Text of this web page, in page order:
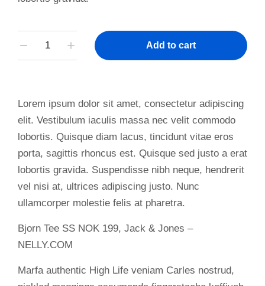
Add to cart
Lorem ipsum dolor sit amet, consectetur adipiscing
elit. Vestibulum iaculis massa nec velit commodo
lobortis. Quisque diam lacus, tincidunt vitae eros
porta, sagittis rhoncus est. Quisque sed justo a erat
lobortis gravida. Suspendisse nibh neque, hendrerit
vel nisi at, ultrices adipiscing justo. Nunc
ullamcorper molestie felis at pharetra.
Bjorn Tee SS NOK 199, Jack & Jones –
NELLY.COM
Marfa authentic High Life veniam Carles nostrud,